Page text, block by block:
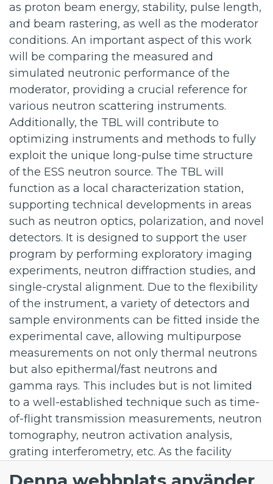
as proton beam energy, stability, pulse length,
and beam rastering, as well as the moderator
conditions. An important aspect of this work
will be comparing the measured and
simulated neutronic performance of the
moderator, providing a crucial reference for
various neutron scattering instruments.
Additionally, the TBL will contribute to
optimizing instruments and methods to fully
exploit the unique long-pulse time structure
of the ESS neutron source. The TBL will
function as a local characterization station,
supporting technical developments in areas
such as neutron optics, polarization, and novel
detectors. It is designed to support the user
program by performing exploratory imaging
experiments, neutron diffraction studies, and
single-crystal alignment. Due to the flexibility
of the instrument, a variety of detectors and
sample environments can be fitted inside the
experimental cave, allowing multipurpose
measurements on not only thermal neutrons
but also epithermal/fast neutrons and
gamma rays. This includes but is not limited
to a well-established technique such as time-
of-flight transmission measurements, neutron
tomography, neutron activation analysis,
grating interferometry, etc. As the facility